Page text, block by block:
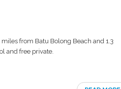
from Batu Bolong Beach and 1.3
and free private.